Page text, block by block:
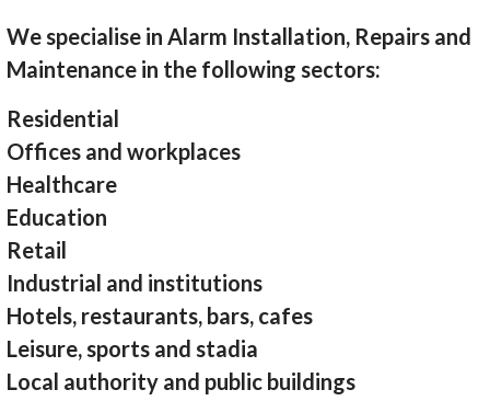
We specialise in Alarm Installation, Repairs and
Maintenance in the following sectors:
Residential
Offices and workplaces
Healthcare
Education
Retail
Industrial and institutions
Hotels, restaurants, bars, cafes
Leisure, sports and stadia
Local authority and public buildings